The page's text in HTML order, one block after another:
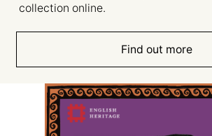
collection online.
Find out more